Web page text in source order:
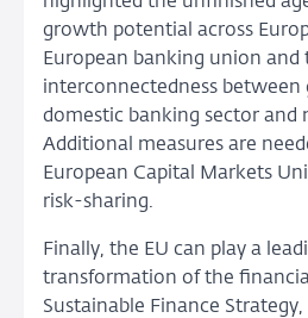
growth potential across
European banking union
interconnectedness between
domestic banking sector
Additional measures are
European Capital Markets
risk-sharing.
Finally, the EU can play a
transformation of the
Sustainable Finance